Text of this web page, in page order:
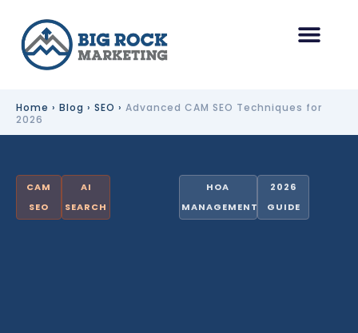
content
Home › Blog › SEO › Advanced CAM SEO Techniques for
2026
CAM
SEO
AI
SEARCH
HOA
MANAGEMENT
2026
GUIDE